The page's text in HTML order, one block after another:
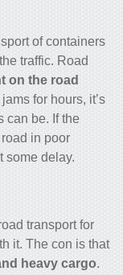
of containers
traffic. Road
on the road
for hours, it’s
can be. If the
in poor
some delay.
transport for
it. The con is that
heavy cargo.